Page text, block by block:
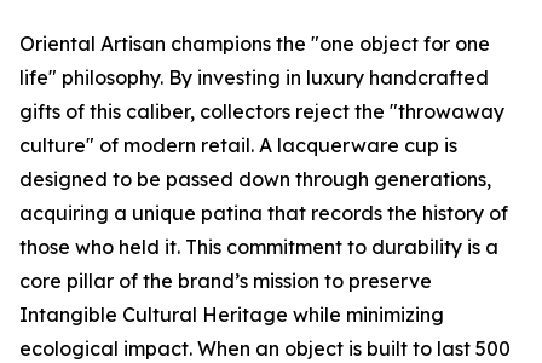
Oriental Artisan champions the "one object for one
life" philosophy. By investing in luxury handcrafted
gifts of this caliber, collectors reject the "throwaway
culture" of modern retail. A lacquerware cup is
designed to be passed down through generations,
acquiring a unique patina that records the history of
those who held it. This commitment to durability is a
core pillar of the brand’s mission to preserve
Intangible Cultural Heritage while minimizing
ecological impact. When an object is built to last 500